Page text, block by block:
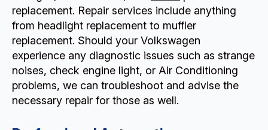
replacement. Repair services include anything
from headlight replacement to muffler
replacement. Should your Volkswagen
experience any diagnostic issues such as strange
noises, check engine light, or Air Conditioning
problems, we can troubleshoot and advise the
necessary repair for those as well.